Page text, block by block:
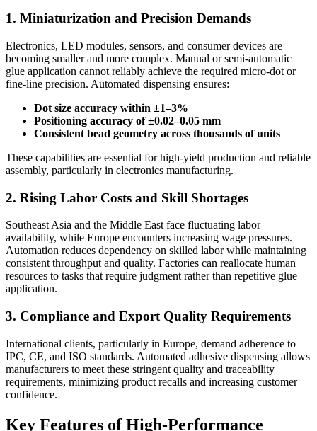
1. Miniaturization and Precision Demands
Electronics, LED modules, sensors, and consumer devices are
becoming smaller and more complex. Manual or semi-automatic
glue application cannot reliably achieve the required micro-dot or
fine-line precision. Automated dispensing ensures:
Dot size accuracy within ±1–3%
Positioning accuracy of ±0.02–0.05 mm
Consistent bead geometry across thousands of units
These capabilities are essential for high-yield production and reliable
assembly, particularly in electronics manufacturing.
2. Rising Labor Costs and Skill Shortages
Southeast Asia and the Middle East face fluctuating labor
availability, while Europe encounters increasing wage pressures.
Automation reduces dependency on skilled labor while maintaining
consistent throughput and quality. Factories can reallocate human
resources to tasks that require judgment rather than repetitive glue
application.
3. Compliance and Export Quality Requirements
International clients, particularly in Europe, demand adherence to
IPC, CE, and ISO standards. Automated adhesive dispensing allows
manufacturers to meet these stringent quality and traceability
requirements, minimizing product recalls and increasing customer
confidence.
Key Features of High-Performance